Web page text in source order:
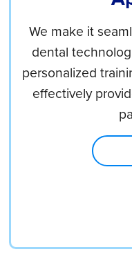
We make it
dental
personalized
effectively